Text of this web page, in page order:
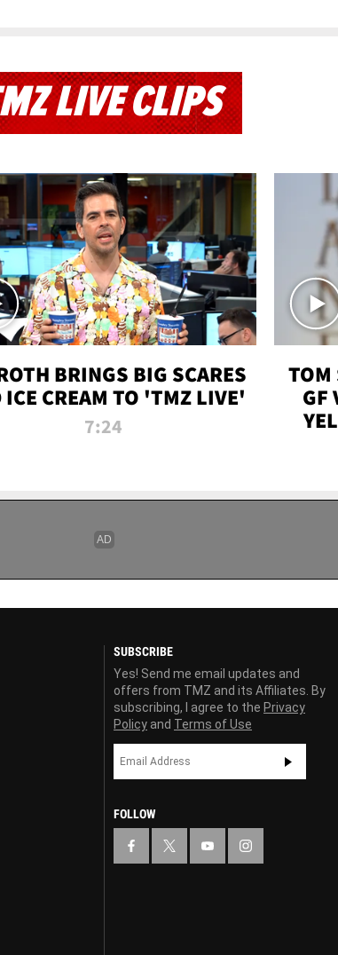
LIVE CLIPS
BRINGS BIG SCARES
ICE CREAM TO 'TMZ LIVE'
7:24
TOM
GF
SUBSCRIBE
Yes! Send me email updates and
offers from TMZ and its Affiliates. By
subscribing, I agree to the Privacy
Policy and Terms of Use
FOLLOW